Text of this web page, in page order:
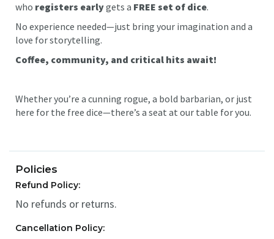
who registers earlygets a FREE set of dice.
No experience needed—just bring your imagination and a
love for storytelling.
Coffee, community, and critical hits await!
Whether you’re a cunning rogue, a bold barbarian, or just
here for the free dice—there’s a seat at our table for you.
Policies
Refund Policy:
No refunds or returns.
Cancellation Policy: